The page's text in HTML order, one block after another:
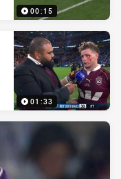
00:15
01:33